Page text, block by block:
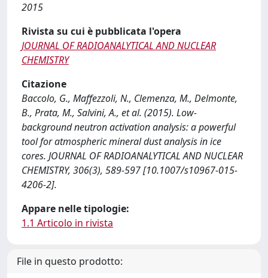
2015
Rivista su cui è pubblicata l'opera
JOURNAL OF RADIOANALYTICAL AND NUCLEAR
CHEMISTRY
Citazione
Baccolo, G., Maffezzoli, N., Clemenza, M., Delmonte,
B., Prata, M., Salvini, A., et al. (2015). Low-
background neutron activation analysis: a powerful
tool for atmospheric mineral dust analysis in ice
cores. JOURNAL OF RADIOANALYTICAL AND NUCLEAR
CHEMISTRY, 306(3), 589-597 [10.1007/s10967-015-
4206-2].
Appare nelle tipologie:
1.1 Articolo in rivista
File in questo prodotto: